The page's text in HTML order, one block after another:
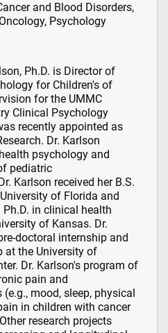
and Blood Disorders,
Psychology
Ph.D. is Director of
for Children's of
for the UMMC
Clinical Psychology
recently appointed as
Dr. Karlson
psychology and
pediatric
Karlson received her B.S.
of Florida and
in clinical health
of Kansas. Dr.
doctoral internship and
at the University of
Dr. Karlson's program of
pain and
mood, sleep, physical
in children with cancer
research projects